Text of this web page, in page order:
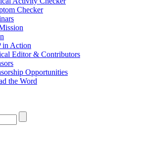
Checker
in Action
Editor & Contributors
Opportunities
the Word